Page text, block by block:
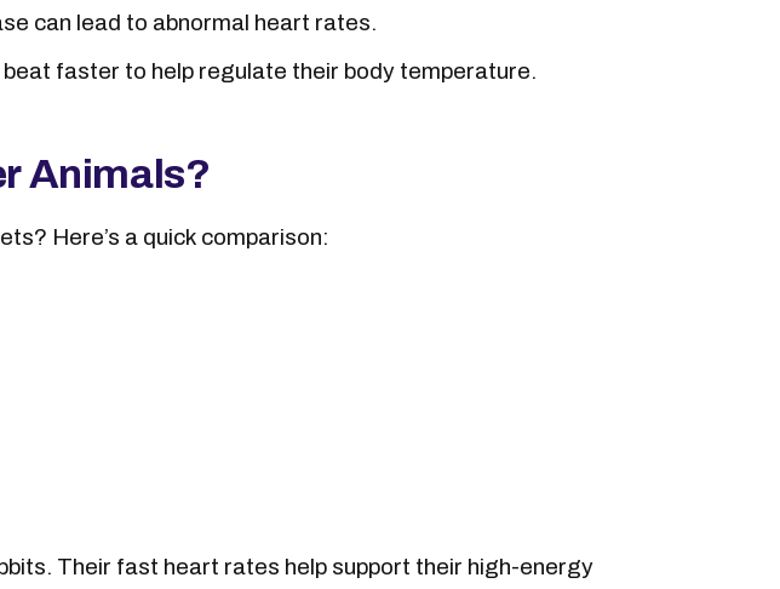
can lead to abnormal heart rates.
beat faster to help regulate their body temperature.
Animals?
Here’s a quick comparison:
Their fast heart rates help support their high-energy